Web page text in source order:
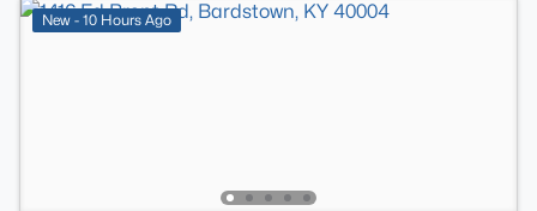
New - 10 Hours Ago